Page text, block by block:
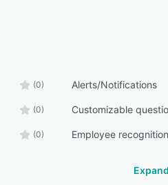
(0) Alerts/Notifications
(0) Customizable
(0) Employee recognition